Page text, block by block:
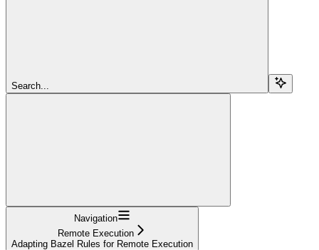
Search...
Navigation
Remote Execution
Adapting Bazel Rules for Remote Execution